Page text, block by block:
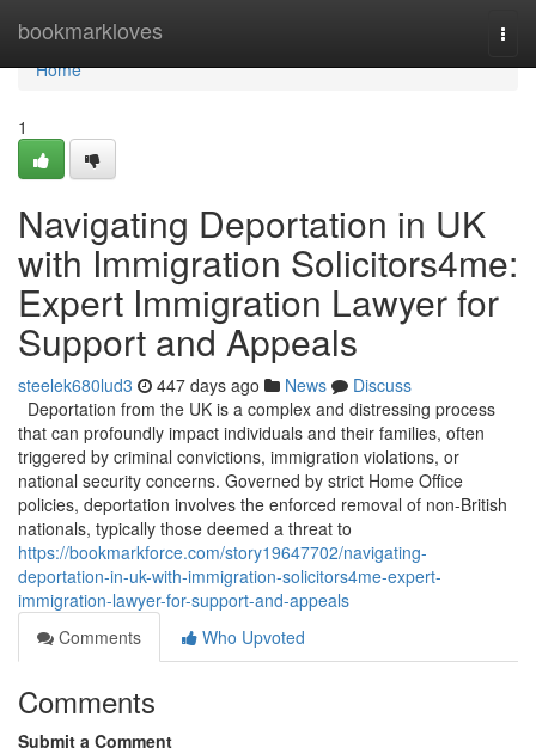
bookmarkloves
Home
Home
1
Navigating Deportation in UK
with Immigration Solicitors4me:
Expert Immigration Lawyer for
Support and Appeals
steelek680lud3 447 days ago News
Discuss
Deportation from the UK is a complex and distressing process
that can profoundly impact individuals and their families, often
triggered by criminal convictions, immigration violations, or
national security concerns. Governed by strict Home Office
policies, deportation involves the enforced removal of non-British
nationals, typically those deemed a threat to
https://bookmarkforce.com/story19647702/navigating-
deportation-in-uk-with-immigration-solicitors4me-expert-
immigration-lawyer-for-support-and-appeals
Comments
Who Upvoted
Comments
Submit a Comment